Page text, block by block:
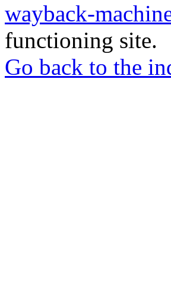
wayback-
functioning site.
Go back to the